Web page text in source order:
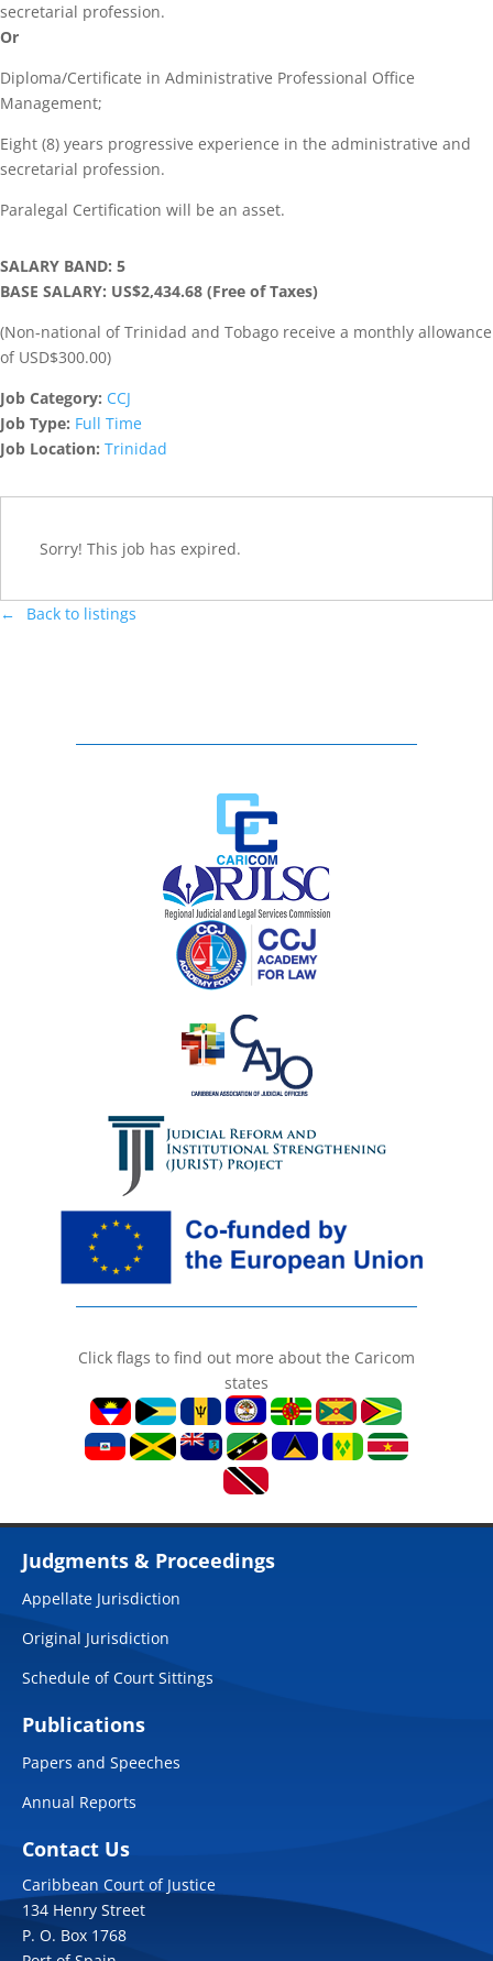
secretarial profession.
Or
Diploma/Certificate in Administrative Professional Office
Management;
Eight (8) years progressive experience in the administrative and
secretarial profession.
Paralegal Certification will be an asset.
SALARY BAND: 5
BASE SALARY: US$2,434.68 (Free of Taxes)
(Non-national of Trinidad and Tobago receive a monthly allowance
of USD$300.00)
Job Category: CCJ
Job Type: Full Time
Job Location: Trinidad
Sorry! This job has expired.
Back to listings
Click flags to find out more about the Caricom
states
Judgments & Proceedings
Appellate Jurisdiction
Original Jurisdiction
Schedule of Court Sittings
Publications
Papers and Speeches
Annual Reports
Contact Us
Caribbean Court of Justice
134 Henry Street
P. O. Box 1768